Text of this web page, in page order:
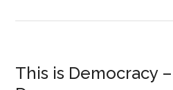
This is Democracy